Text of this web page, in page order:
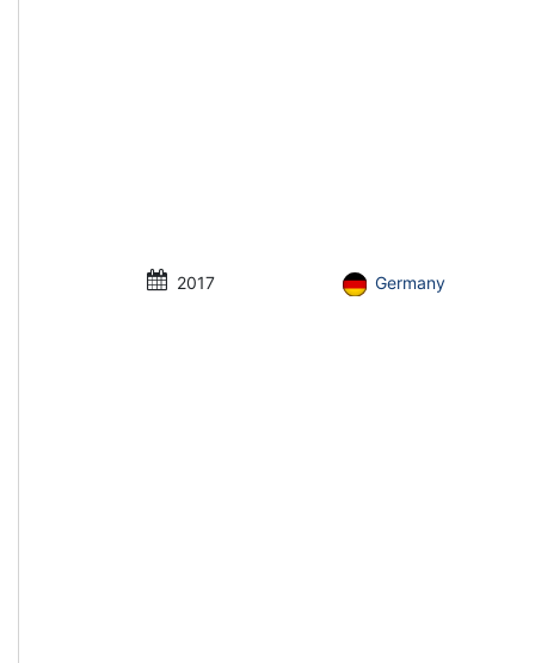
2017 Germany